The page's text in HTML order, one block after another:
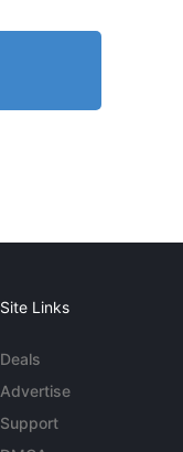
Site Links
Deals
Advertise
Support